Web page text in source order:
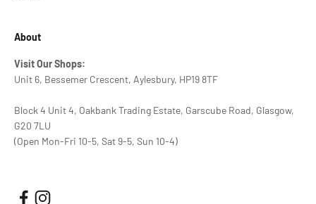
About
Visit Our Shops:
Unit 6, Bessemer Crescent, Aylesbury, HP19 8TF
Block 4 Unit 4, Oakbank Trading Estate, Garscube Road, Glasgow,
G20 7LU
(Open Mon-Fri 10-5, Sat 9-5, Sun 10-4)